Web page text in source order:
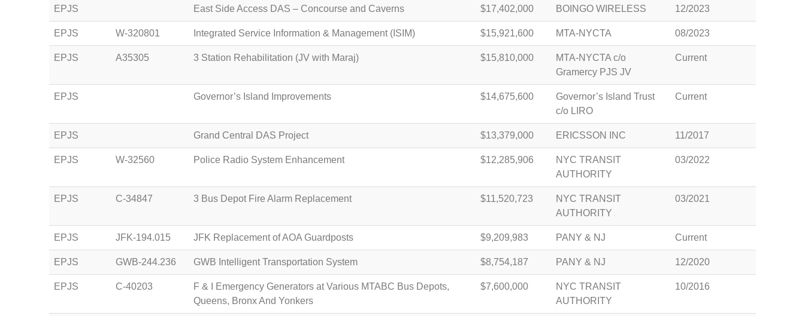
EPJS East Side Access DAS – Concourse and Caverns $17,402,000 BOINGO WIRELESS 12/2023
EPJS W-320801 Integrated Service Information & Management (ISIM) $15,921,600 MTA-NYCTA 08/2023
EPJS A35305 3 Station Rehabilitation (JV with Maraj) $15,810,000
MTA-NYCTA c/o
Gramercy PJS JV
Current
EPJS Governor’s Island Improvements $14,675,600
Governor’s Island Trust
c/o LIRO
Current
EPJS Grand Central DAS Project $13,379,000 ERICSSON INC 11/2017
EPJS W-32560 Police Radio System Enhancement $12,285,906
NYC TRANSIT
AUTHORITY
03/2022
EPJS C-34847 3 Bus Depot Fire Alarm Replacement $11,520,723
NYC TRANSIT
AUTHORITY
03/2021
EPJS JFK-194.015 JFK Replacement of AOA Guardposts $9,209,983 PANY & NJ Current
EPJS GWB-244.236 GWB Intelligent Transportation System $8,754,187 PANY & NJ 12/2020
EPJS C-40203
F & I Emergency Generators at Various MTABC Bus Depots,
Queens, Bronx And Yonkers
$7,600,000
NYC TRANSIT
AUTHORITY
10/2016